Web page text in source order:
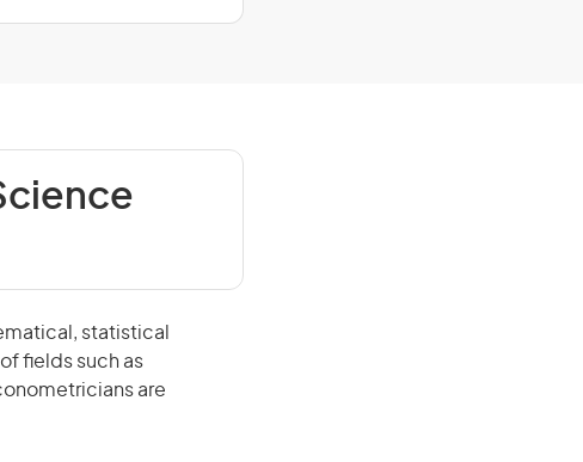
statistical
fields such as
are